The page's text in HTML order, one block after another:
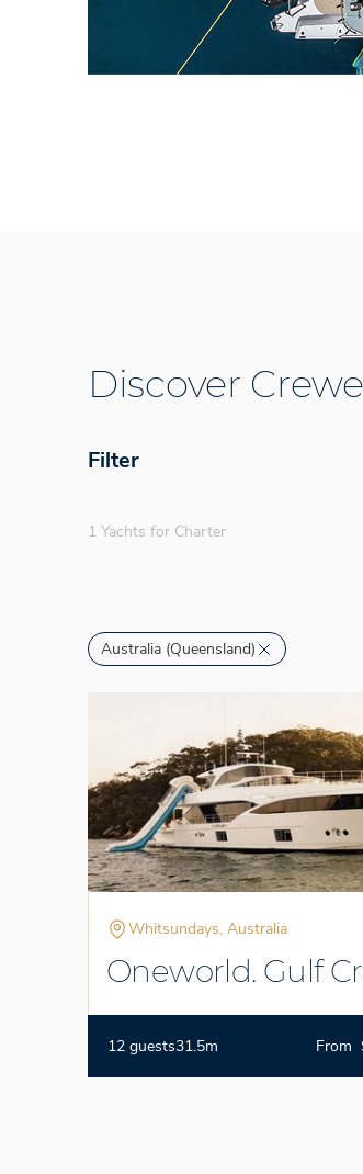
Discover
Filter
1 Yachts for Charter
Australia (Queensland)
Whitsundays, Australia
Oneworld. Gulf
12 guests31.5m From